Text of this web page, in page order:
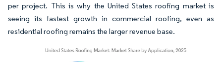
per project. This is why the United States roofing market is
seeing its fastest growth in commercial roofing, even as
residential roofing remains the larger revenue base.